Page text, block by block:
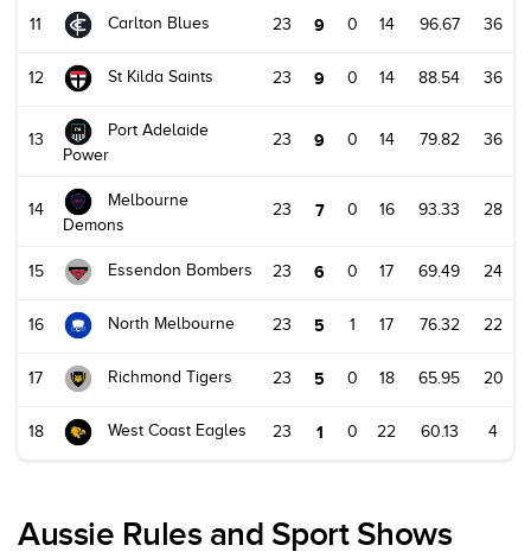
11 Carlton Blues 23 9 0 14 96.67 36
12 St Kilda Saints 23 9 0 14 88.54 36
13
Port Adelaide
Power
23 9 0 14 79.82 36
14
Melbourne
Demons
23 7 0 16 93.33 28
15 Essendon Bombers 23 6 0 17 69.49 24
16 North Melbourne 23 5 1 17 76.32 22
17 Richmond Tigers 23 5 0 18 65.95 20
18 West Coast Eagles 23 1 0 22 60.13 4
Aussie Rules and Sport Shows